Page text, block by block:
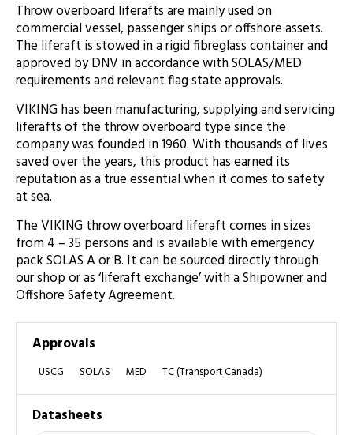
Throw overboard liferafts are mainly used on
commercial vessel, passenger ships or offshore assets.
The liferaft is stowed in a rigid fibreglass container and
approved by DNV in accordance with SOLAS/MED
requirements and relevant flag state approvals.
VIKING has been manufacturing, supplying and servicing
liferafts of the throw overboard type since the
company was founded in 1960. With thousands of lives
saved over the years, this product has earned its
reputation as a true essential when it comes to safety
at sea.
The VIKING throw overboard liferaft comes in sizes
from 4 – 35 persons and is available with emergency
pack SOLAS A or B. It can be sourced directly through
our shop or as ‘liferaft exchange’ with a Shipowner and
Offshore Safety Agreement.
Approvals
USCG SOLAS MED TC (Transport Canada)
Datasheets